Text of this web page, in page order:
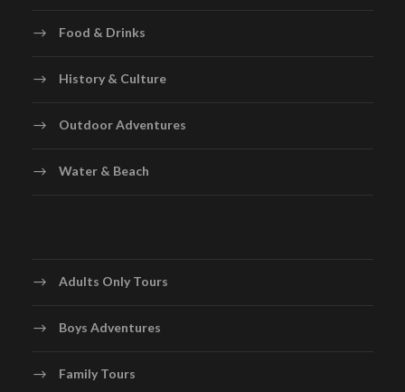
Food & Drinks
History & Culture
Outdoor Adventures
Water & Beach
Adults Only Tours
Boys Adventures
Family Tours